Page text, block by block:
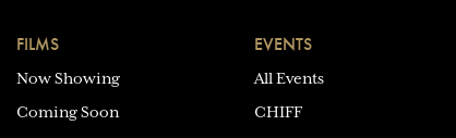
FILMS
Now Showing
Coming Soon
EVENTS
All Events
CHIFF